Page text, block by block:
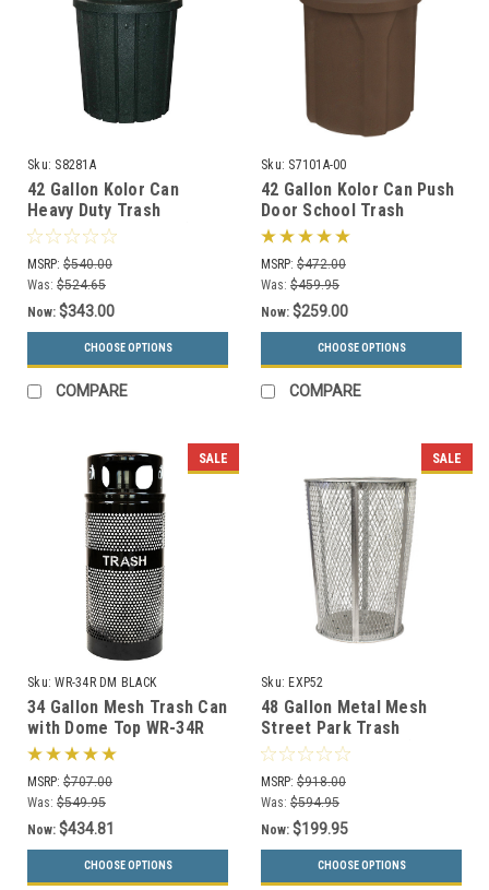
Sku: S8281A
42 Gallon Kolor Can
Heavy Duty Trash
Receptacle S8281A (8 Lid
Styles, 13 Colors)
MSRP: $540.00
Was: $524.65
Now: $343.00
CHOOSE OPTIONS
COMPARE
Sku: S7101A-00
42 Gallon Kolor Can Push
Door School Trash
Receptacle S7101A-00
(13 Colors)
MSRP: $472.00
Was: $459.95
Now: $259.00
CHOOSE OPTIONS
COMPARE
SALE
Sku: WR-34R DM BLACK
34 Gallon Mesh Trash Can
with Dome Top WR-34R
DM BLACK with Anchor
MSRP: $707.00
Was: $549.95
Now: $434.81
CHOOSE OPTIONS
SALE
Sku: EXP52
48 Gallon Metal Mesh
Street Park Trash
Receptacle EXP52 (5
Colors, 7 Lid Styles)
MSRP: $918.00
Was: $594.95
Now: $199.95
CHOOSE OPTIONS